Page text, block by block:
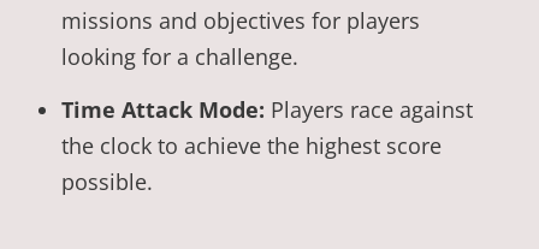
missions and objectives for players
looking for a challenge.
Time Attack Mode: Players race against
the clock to achieve the highest score
possible.